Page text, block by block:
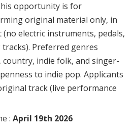
opportunity is for
original material only, in
electric instruments, pedals,
Preferred genres
country, indie folk, and singer-
to indie pop. Applicants
track (live performance
: April 19th 2026